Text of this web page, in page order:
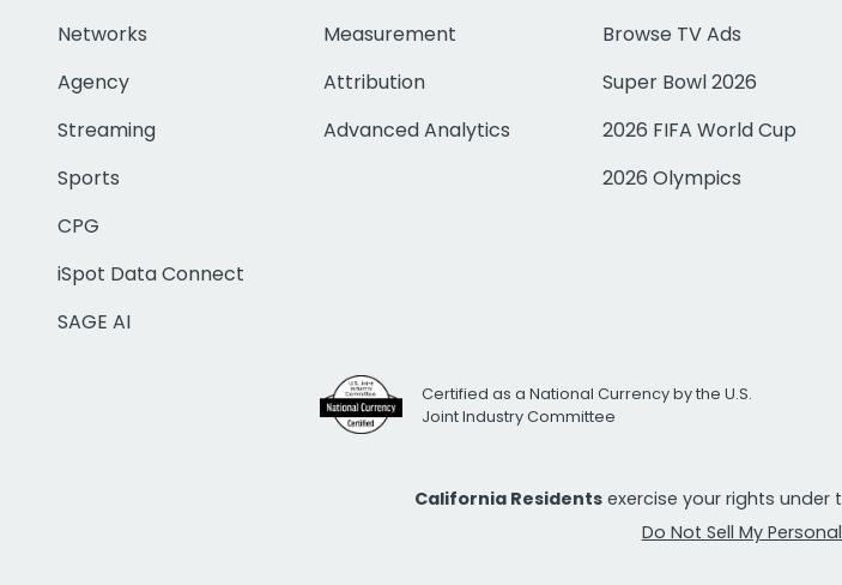
Networks
Agency
Streaming
Sports
CPG
iSpot Data Connect
SAGE AI
Measurement
Attribution
Advanced Analytics
Browse TV Ads
Super Bowl 2026
2026 FIFA World Cup
2026 Olympics
Certified as a National Currency by the U.S.
Joint Industry Committee
California Residents exercise your rights under
Do Not Sell My